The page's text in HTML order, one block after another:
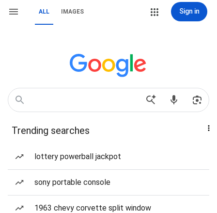
ALL IMAGES Sign in
Trending searches
lottery powerball jackpot
sony portable console
1963 chevy corvette split window